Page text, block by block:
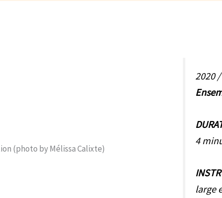
2020 /
4
large